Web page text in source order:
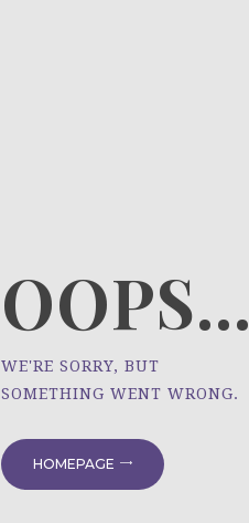
OOPS...
WE'RE SORRY, BUT
SOMETHING WENT WRONG.
HOMEPAGE